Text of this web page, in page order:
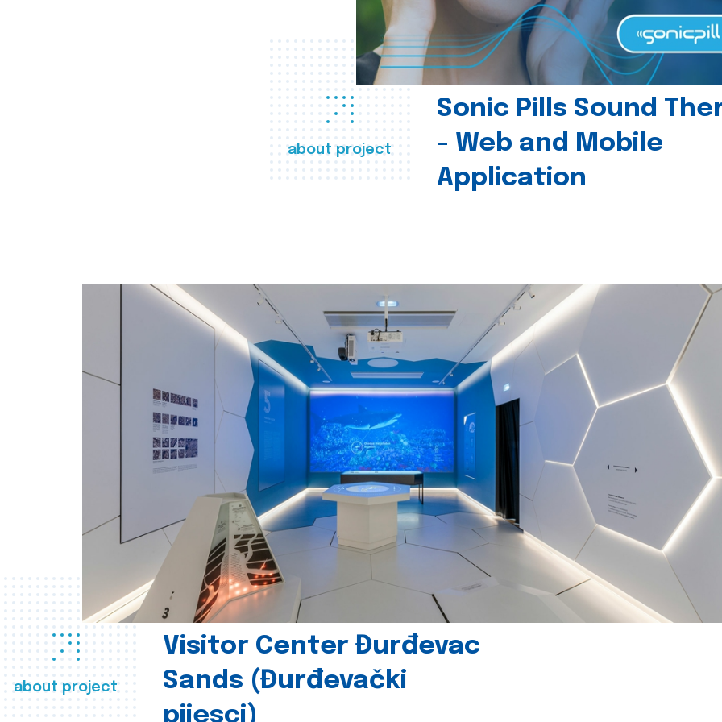
about project
Sonic Pills Sound
- Web and Mobile
Application
about project
Visitor Center Đurđevac
Sands (Đurđevački
pijesci)